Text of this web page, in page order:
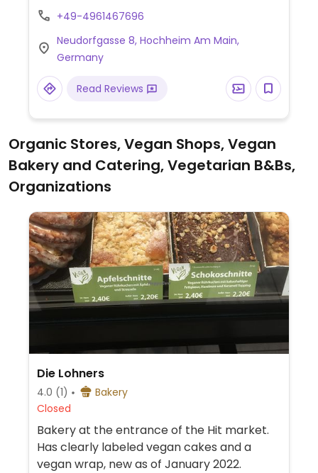
animal friendly.
+49-4961467696
Neudorfgasse 8, Hochheim Am Main,
Germany
Read Reviews
Organic Stores, Vegan Shops, Vegan
Bakery and Catering, Vegetarian B&Bs,
Organizations
Die Lohners
4.0 (1)
Bakery
Closed
Bakery at the entrance of the Hit market.
Has clearly labeled vegan cakes and a
vegan wrap, new as of January 2022.